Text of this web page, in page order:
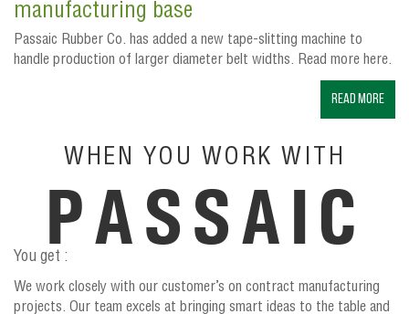
manufacturing base
Passaic Rubber Co. has added a new tape-slitting machine to
handle production of larger diameter belt widths. Read more here.
Read More
WHEN YOU WORK WITH
PASSAIC
You get :
We work closely with our customer’s on contract manufacturing
projects. Our team excels at bringing smart ideas to the table and